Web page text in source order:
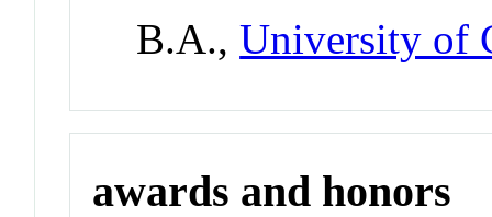
B.A.,University of
awards and honors